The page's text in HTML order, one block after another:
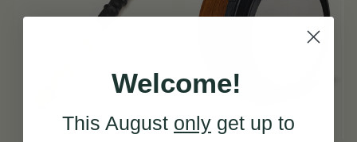
Welcome!
This August only get up to